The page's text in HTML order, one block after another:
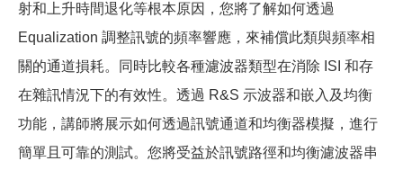
射和上升時間退化等根本原因，您將了解如何透過
Equalization 調整訊號的頻率響應，來補償此類與頻率相
關的通道損耗。同時比較各種濾波器類型在消除 ISI 和存
在雜訊情況下的有效性。透過 R&S 示波器和嵌入及均衡
功能，講師將展示如何透過訊號通道和均衡器模擬，進行
簡單且可靠的測試。您將受益於訊號路徑和均衡濾波器串